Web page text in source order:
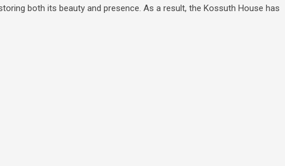
both its beauty and presence. As a result, the Kossuth House has